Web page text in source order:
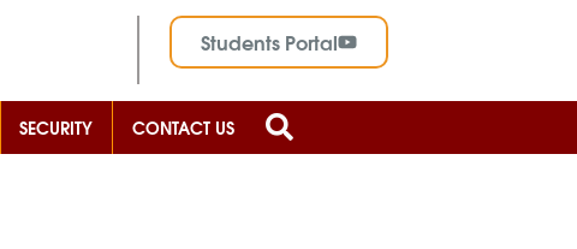
Students Portal
SECURITY CONTACT US